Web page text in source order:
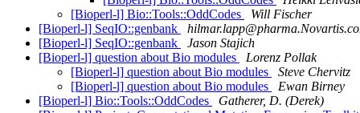
[Bioperl-l] Bio::Tools::OddCodes
Will Fischer
[Bioperl-l] SeqIO::genbank
[Bioperl-l] SeqIO::genbank
Jason Stajich
[Bioperl-l] question about Bio modules
Lorenz Pollak
[Bioperl-l] question about Bio modules
Steve Chervitz
[Bioperl-l] question about Bio modules
Ewan Birney
[Bioperl-l] Bio::Tools::OddCodes
Gatherer, D. (Derek)